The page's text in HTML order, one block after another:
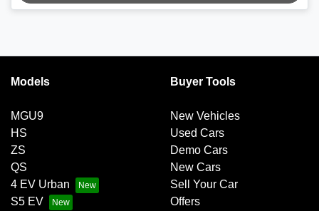
LOADING...
Models
MGU9
HS
ZS
QS
4 EV Urban
S5 EV
Buyer Tools
New Vehicles
Used Cars
Demo Cars
New Cars
Sell Your Car
Offers